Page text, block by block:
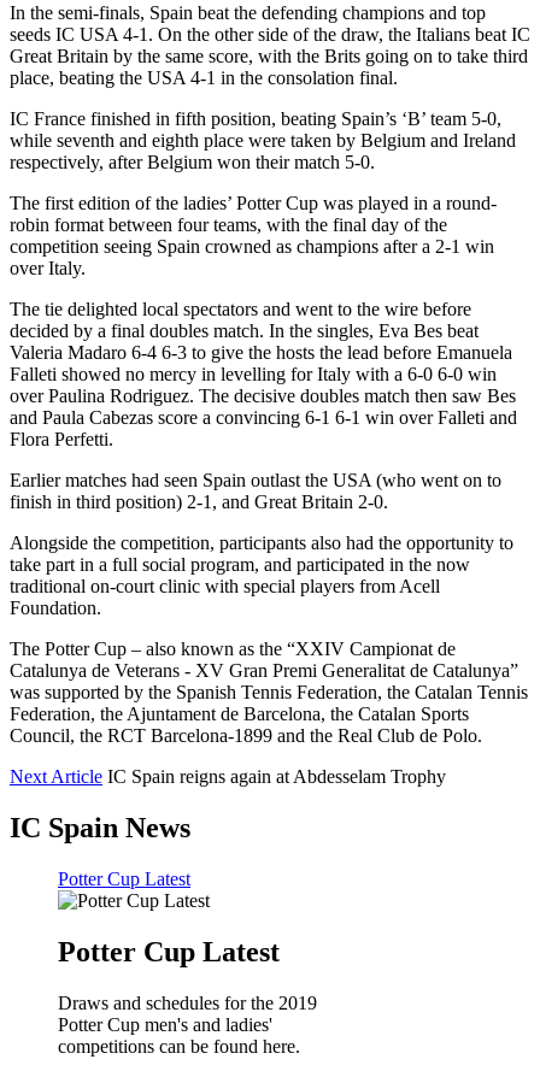
In the semi-finals, Spain beat the defending champions and top
seeds IC USA 4-1. On the other side of the draw, the Italians beat IC
Great Britain by the same score, with the Brits going on to take third
place, beating the USA 4-1 in the consolation final.
IC France finished in fifth position, beating Spain’s ‘B’ team 5-0,
while seventh and eighth place were taken by Belgium and Ireland
respectively, after Belgium won their match 5-0.
The first edition of the ladies’ Potter Cup was played in a round-
robin format between four teams, with the final day of the
competition seeing Spain crowned as champions after a 2-1 win
over Italy.
The tie delighted local spectators and went to the wire before
decided by a final doubles match. In the singles, Eva Bes beat
Valeria Madaro 6-4 6-3 to give the hosts the lead before Emanuela
Falleti showed no mercy in levelling for Italy with a 6-0 6-0 win
over Paulina Rodriguez. The decisive doubles match then saw Bes
and Paula Cabezas score a convincing 6-1 6-1 win over Falleti and
Flora Perfetti.
Earlier matches had seen Spain outlast the USA (who went on to
finish in third position) 2-1, and Great Britain 2-0.
Alongside the competition, participants also had the opportunity to
take part in a full social program, and participated in the now
traditional on-court clinic with special players from Acell
Foundation.
The Potter Cup – also known as the “XXIV Campionat de
Catalunya de Veterans - XV Gran Premi Generalitat de Catalunya”
was supported by the Spanish Tennis Federation, the Catalan Tennis
Federation, the Ajuntament de Barcelona, the Catalan Sports
Council, the RCT Barcelona-1899 and the Real Club de Polo.
Next Article IC Spain reigns again at Abdesselam Trophy
IC Spain News
Potter Cup Latest
Potter Cup Latest
Draws and schedules for the 2019
Potter Cup men's and ladies'
competitions can be found here.